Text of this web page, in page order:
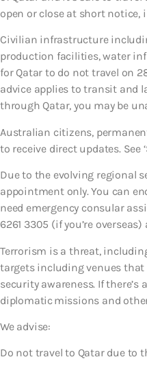
open or close at short
Civilian infrastructure
production facilities, water
for Qatar to do not travel on
advice applies to transit and
through Qatar, you may be
Australian citizens,
to receive direct updates. See
Due to the evolving regional
appointment only. You can
need emergency consular
6261 3305 (if you’re
Terrorism is a threat,
targets including venues that
security awareness. If
diplomatic missions and other
We advise:
Do not travel to Qatar due to